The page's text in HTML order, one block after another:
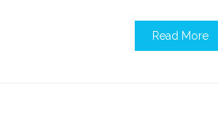
Read More